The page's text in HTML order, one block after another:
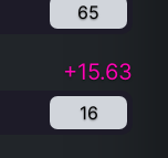
65
+15.63
16